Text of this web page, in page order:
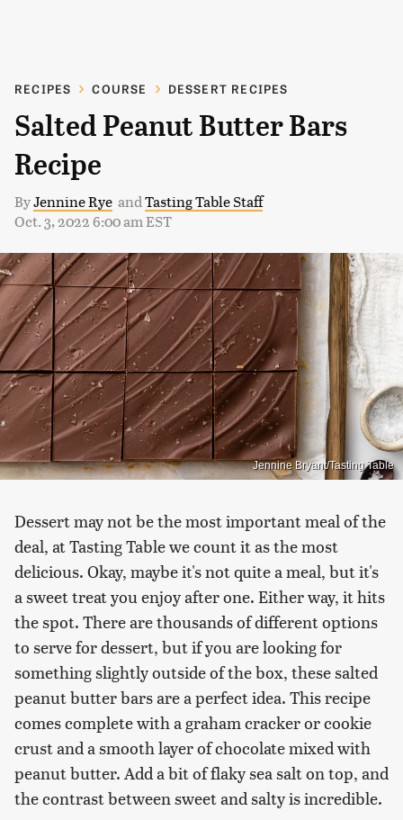
RECIPES COURSE DESSERT RECIPES
Salted Peanut Butter Bars
Recipe
ByJennine Rye andTasting Table Staff
Oct. 3, 2022 6:00 am EST
Jennine Bryant/Tasting Table
Dessert may not be the most important meal of the
deal, at Tasting Table we count it as the most
delicious. Okay, maybe it's not quite a meal, but it's
a sweet treat you enjoy after one. Either way, it hits
the spot. There are thousands of different options
to serve for dessert, but if you are looking for
something slightly outside of the box, these salted
peanut butter bars are a perfect idea. This recipe
comes complete with a graham cracker or cookie
crust and a smooth layer of chocolate mixed with
peanut butter. Add a bit of flaky sea salt on top, and
the contrast between sweet and salty is incredible.